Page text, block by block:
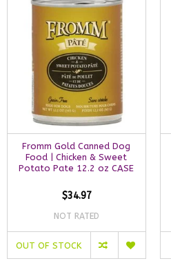
Fromm Gold Canned Dog
Food | Chicken & Sweet
Potato Pate 12.2 oz CASE
$34.97
NOT RATED
OUT OF STOCK